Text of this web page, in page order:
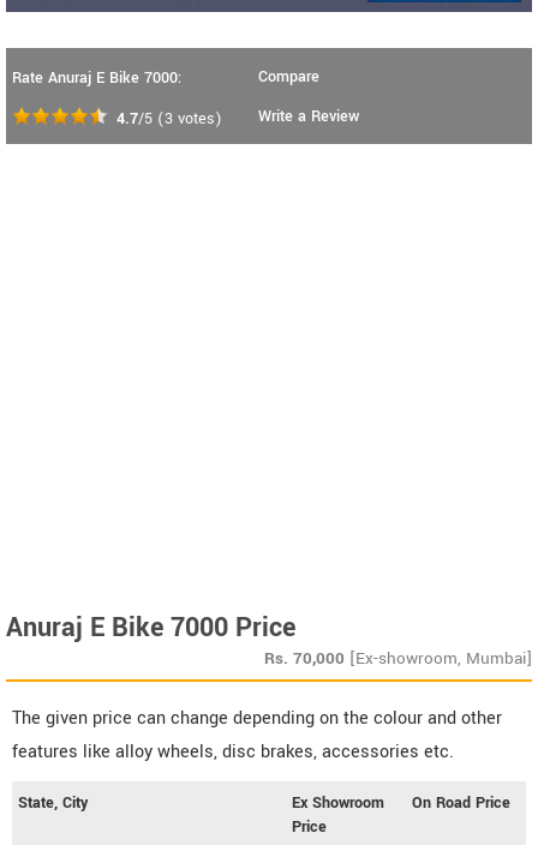
Rate Anuraj E Bike 7000:
4.7/5 (3 votes)
Compare
Write a Review
Anuraj E Bike 7000 Price
Rs. 70,000 [Ex-showroom, Mumbai]
The given price can change depending on the colour and other
features like alloy wheels, disc brakes, accessories etc.
State, City
Ex Showroom
Price
On Road Price